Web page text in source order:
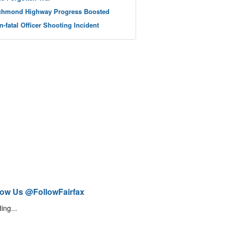
Highway Progress Boosted
fatal Officer Shooting Incident
Us @FollowFairfax